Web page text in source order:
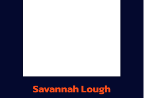
Savannah Lough